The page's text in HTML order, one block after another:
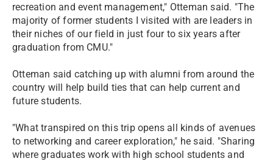
recreation and event management," Otteman said. "The
majority of former students I visited with are leaders in
their niches of our field in just four to six years after
graduation from CMU."
Otteman said catching up with alumni from around the
country will help build ties that can help current and
future students.
"What transpired on this trip opens all kinds of avenues
to networking and career exploration," he said. "Sharing
where graduates work with high school students and